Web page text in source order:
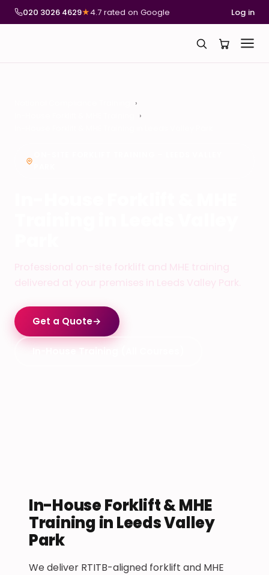
020 3026 4629★4.7 rated on Google Log in
Professional on-site forklift and MHE training
delivered at your premises in Leeds Valley Park.
Get a Quote→
In-House Forklift & MHE
Training in Leeds Valley
Park
We deliver RTITB-aligned forklift and MHE